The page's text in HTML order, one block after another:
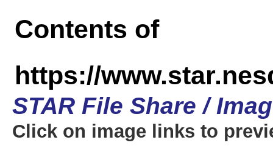
Contents of
https://
STAR File Share /
Click on image links to